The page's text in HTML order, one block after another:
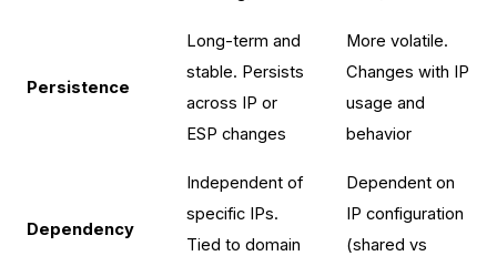
Persistence
Long-term and
stable. Persists
across IP or
ESP changes
More volatile.
Changes with IP
usage and
behavior
Dependency
Independent of
specific IPs.
Tied to domain
Dependent on
IP configuration
(shared vs